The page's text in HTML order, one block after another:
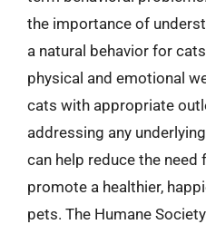
the importance of
a natural behavior for
physical and emotional
cats with appropriate
addressing any
can help reduce the need
promote a healthier,
pets. The Humane